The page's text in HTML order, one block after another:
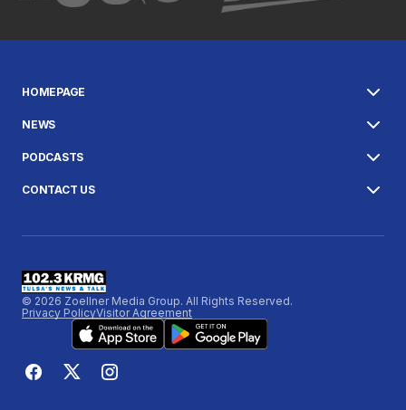
HOMEPAGE
NEWS
PODCASTS
CONTACT US
© 2026 Zoellner Media Group. All Rights Reserved.
Privacy PolicyVisitor Agreement